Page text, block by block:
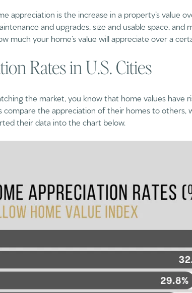
appreciation is the increase in a property’s value
and upgrades, size and usable space, and
much your home’s value will appreciate over a
Rates in U.S. Cities
the market, you know that home values have
compare the appreciation of their homes to others,
their data into the chart below.